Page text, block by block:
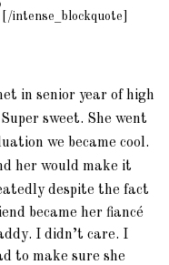
[/intense_blockquote]
in senior year of high
sweet. She went
we became cool.
her would make it
despite the fact
became her fiancé
I didn’t care. I
to make sure she